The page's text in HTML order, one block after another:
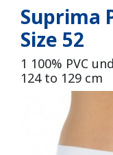
Suprima
Size 52
1 100% PVC
124 to 129 cm